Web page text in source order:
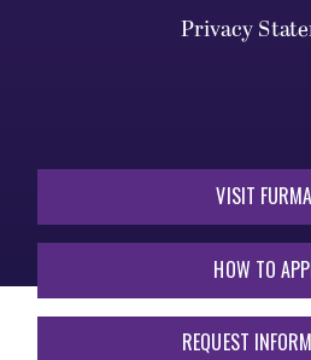
Privacy
VISIT
HOW TO
REQUEST